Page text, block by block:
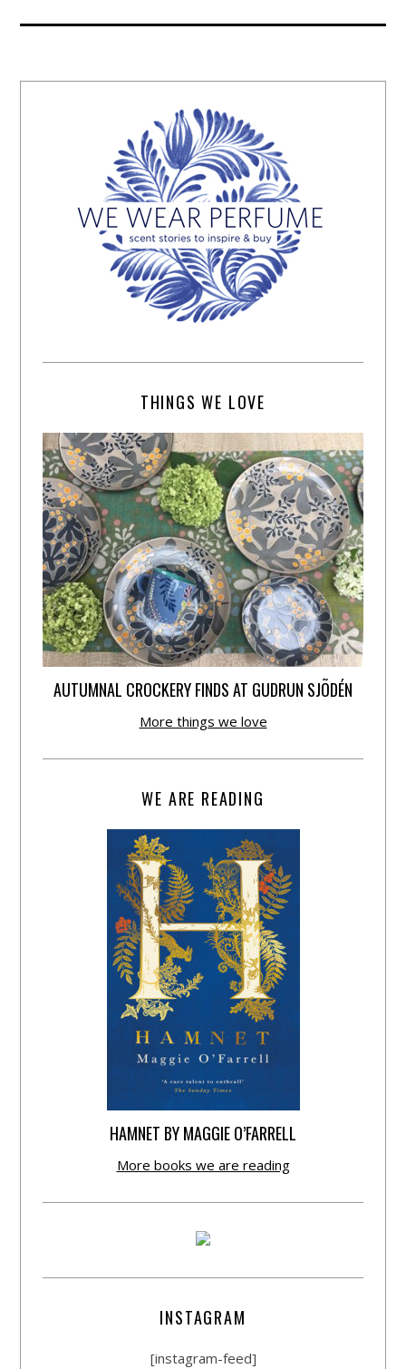
THINGS WE LOVE
AUTUMNAL CROCKERY FINDS AT GUDRUN SJÕDÉN
More things we love
WE ARE READING
HAMNET BY MAGGIE O’FARRELL
More books we are reading
INSTAGRAM
[instagram-feed]